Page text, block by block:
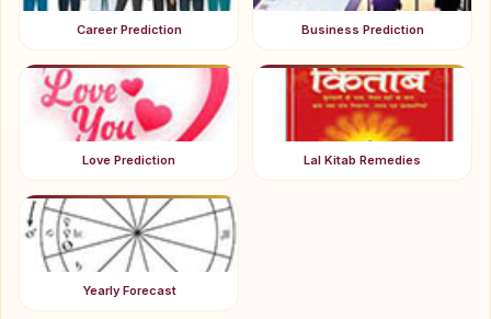
Career Prediction Business Prediction
Love Prediction Lal Kitab Remedies
Yearly Forecast